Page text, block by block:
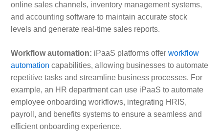
online sales channels, inventory management systems,
and accounting software to maintain accurate stock
levels and generate real-time sales reports.
Workflow automation: iPaaS platforms offer workflow
automation capabilities, allowing businesses to automate
repetitive tasks and streamline business processes. For
example, an HR department can use iPaaS to automate
employee onboarding workflows, integrating HRIS,
payroll, and benefits systems to ensure a seamless and
efficient onboarding experience.